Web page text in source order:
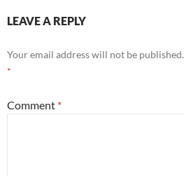
LEAVE A REPLY
Your email address will not be published.
*
Comment *